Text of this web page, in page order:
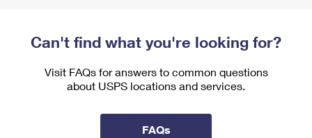
Can't find what you're looking for?
Visit FAQs for answers to common questions
about USPS locations and services.
FAQs